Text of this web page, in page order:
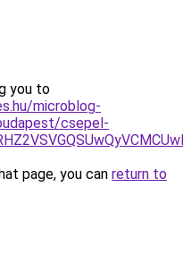
you to
microblog-
csepel-
page, you can return to